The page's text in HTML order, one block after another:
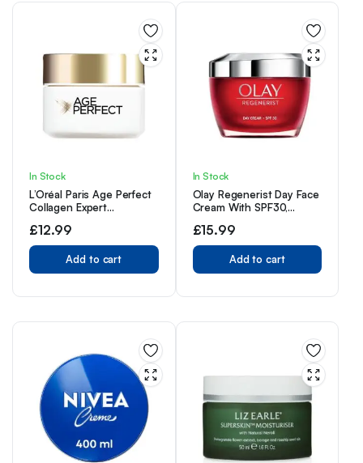
In Stock
L’Oréal Paris Age Perfect
Collagen Expert
50+, Firmer, Supple,
Moisturised and Hydrated
Skin, Collagen AA
Fractions, 50ml
£12.99
Add to cart
In Stock
Olay Regenerist Day Face
Cream With SPF30,
Vitamin B3 & Niacinamide,
Instantly Hydrates For
24H, 50ml
£15.99
Add to cart